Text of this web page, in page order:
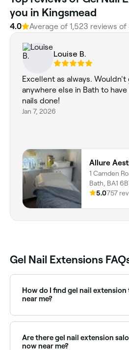
you in Kingsmead
4.0 Average of 1,523 reviews of
Louise B.
Excellent as always. Wouldn't
anywhere else in Bath to have
nails done!
Jan 7, 2026
1 Camden
Bath, BA1
England
5.0757
Gel Nail Extensions
How do I find gel nail
near me?
availability to find the right
instantly.
Are there gel nail extension
now near me?